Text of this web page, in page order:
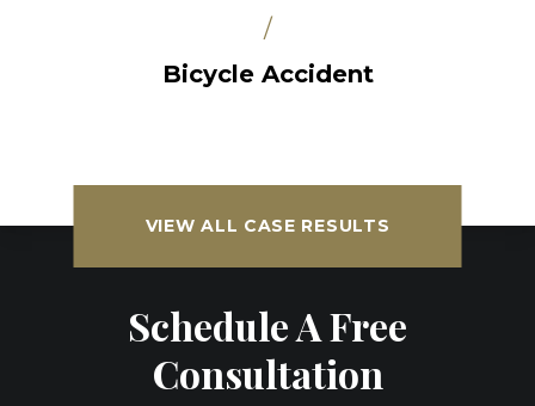
/
Bicycle Accident
VIEW ALL CASE RESULTS
Schedule A Free
Consultation